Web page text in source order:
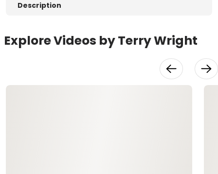
Description
Explore Videos by Terry Wright